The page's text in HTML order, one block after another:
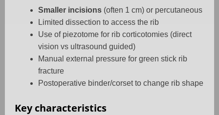
Smaller incisions (often 1 cm) or percutaneous
Limited dissection to access the rib
Use of piezotome for rib corticotomies (direct
vision vs ultrasound guided)
Manual external pressure for green stick rib
fracture
Postoperative binder/corset to change rib shape
Key characteristics